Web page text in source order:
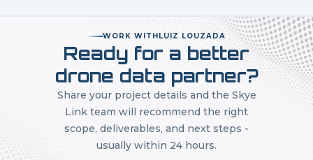
WORK WITHLUIZ LOUZADA
Ready for a better
drone data partner?
Share your project details and the Skye
Link team will recommend the right
scope, deliverables, and next steps -
usually within 24 hours.